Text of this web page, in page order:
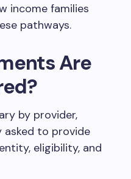
income families
pathways.
Are
by provider,
asked to provide
eligibility, and